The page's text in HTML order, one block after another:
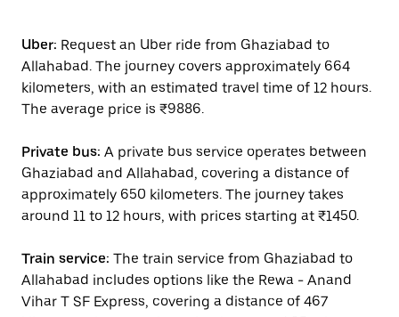
Uber: Request an Uber ride from Ghaziabad to
Allahabad. The journey covers approximately 664
kilometers, with an estimated travel time of 12 hours.
The average price is ₹9886.
Private bus: A private bus service operates between
Ghaziabad and Allahabad, covering a distance of
approximately 650 kilometers. The journey takes
around 11 to 12 hours, with prices starting at ₹1450.
Train service: The train service from Ghaziabad to
Allahabad includes options like the Rewa - Anand
Vihar T SF Express, covering a distance of 467